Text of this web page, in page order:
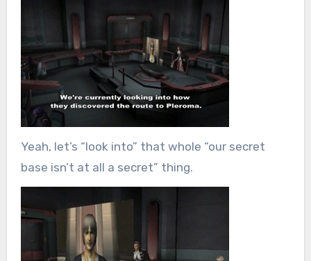
Yeah, let’s “look into” that whole “our secret
base isn’t at all a secret” thing.